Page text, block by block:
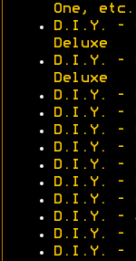
One, etc.
D.I.Y. -
Deluxe
D.I.Y. -
Deluxe
D.I.Y. -
D.I.Y. -
D.I.Y. -
D.I.Y. -
D.I.Y. -
D.I.Y. -
D.I.Y. -
D.I.Y. -
D.I.Y. -
D.I.Y. -